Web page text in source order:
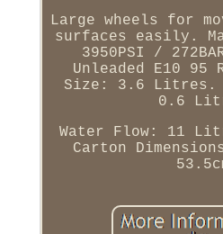
Large wheels for
surfaces easily.
3950PSI /
Unleaded E10 95
Size: 3.6 Litres.
0.6
Water Flow: 11
Carton